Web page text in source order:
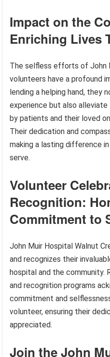
Impact on the
Enriching Lives
The selfless efforts of John
volunteers have a profound
lending a helping hand, they
experience but also
by patients and their loved
Their dedication and
making a lasting difference
serve.
Volunteer
Recognition:
Commitment to
John Muir Hospital Walnut
and recognizes their
hospital and the community.
and recognition programs
commitment and
volunteer, ensuring their
appreciated.
Join the John